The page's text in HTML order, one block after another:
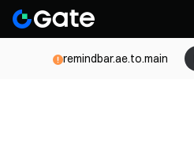
remindbar.ae.to.main